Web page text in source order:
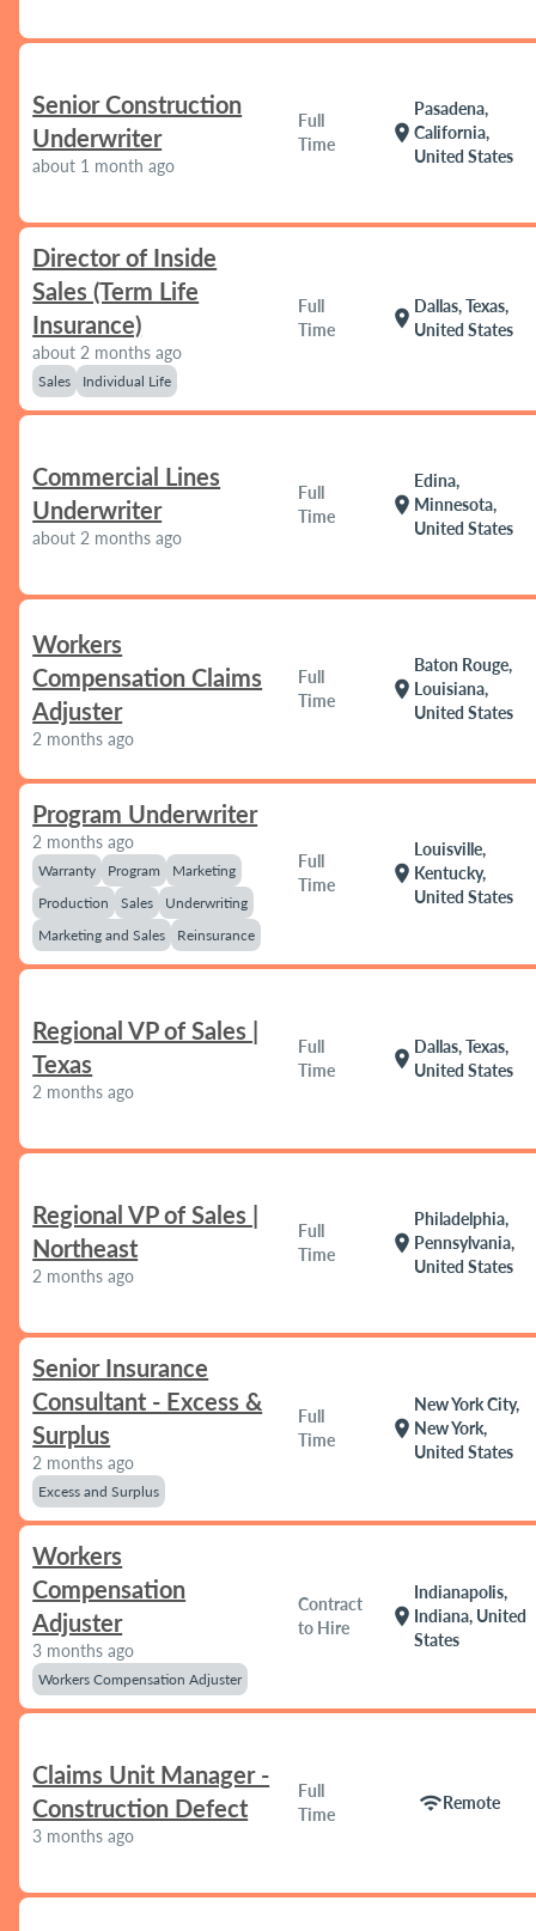
Senior Construction
Underwriter
about 1 month ago
Full
Time
location_on
Pasadena,
California,
United States
Director of Inside
Sales (Term Life
Insurance)
about 2 months ago
Sales Individual Life
Full
Time
location_on
Dallas, Texas,
United States
Commercial Lines
Underwriter
about 2 months ago
Full
Time
location_on
Edina,
Minnesota,
United States
Workers
Compensation Claims
Adjuster
2 months ago
Full
Time
location_on
Baton Rouge,
Louisiana,
United States
Program Underwriter
2 months ago
Warranty Program
Marketing
Production
Sales
Underwriting
Marketing and Sales
Reinsurance
Full
Time
location_on
Louisville,
Kentucky,
United States
Regional VP of Sales |
Texas
2 months ago
Full
Time
location_on
Dallas, Texas,
United States
Regional VP of Sales |
Northeast
2 months ago
Full
Time
location_on
Philadelphia,
Pennsylvania,
United States
Senior Insurance
Consultant - Excess &
Surplus
2 months ago
Excess and Surplus
Full
Time
location_on
New York City,
New York,
United States
Workers
Compensation
Adjuster
3 months ago
Workers Compensation Adjuster
Contract
to Hire
location_on
Indianapolis,
Indiana, United
States
Claims Unit Manager -
Construction Defect
3 months ago
Full
Time
wifiRemote